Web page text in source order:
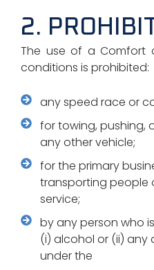
2.
The use of a Comfort
conditions is prohibited:
any speed race or
for towing, pushing,
any other vehicle;
for the primary
transporting people
service;
by any person who
(i) alcohol or (ii) any
under the